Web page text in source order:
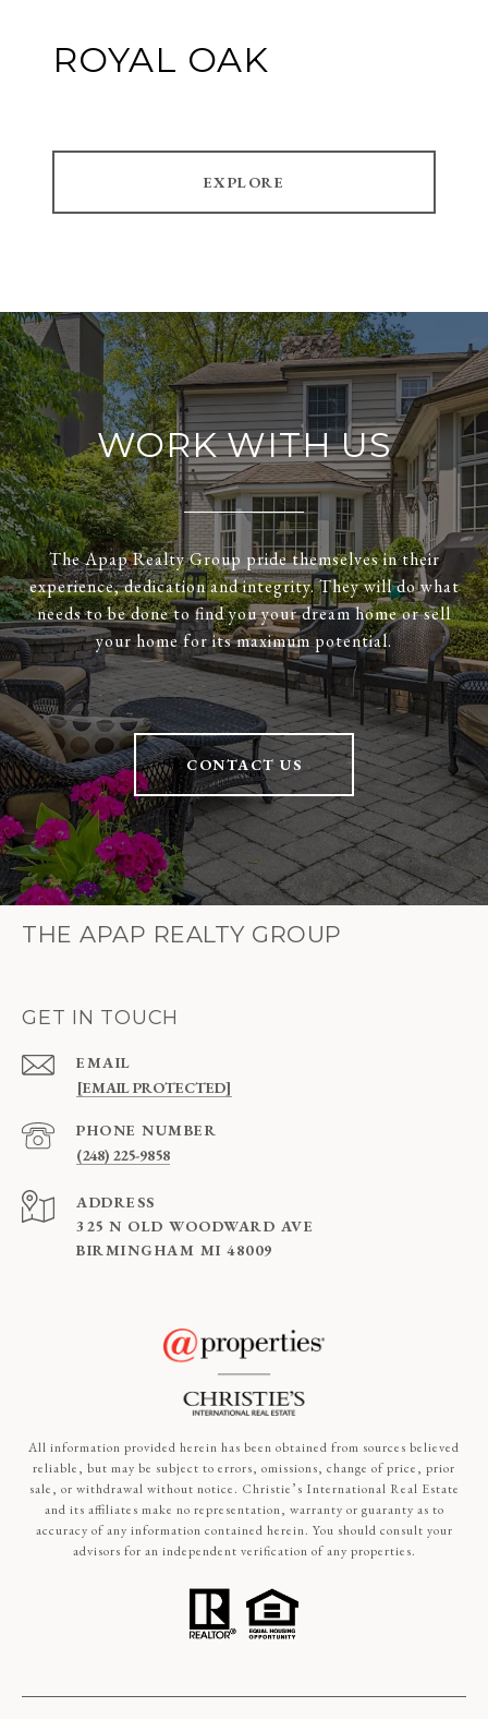
ROYAL OAK
EXPLORE
WORK WITH US
The Apap Realty Group pride themselves in their
experience, dedication and integrity. They will do what
needs to be done to find you your dream home or sell
your home for its maximum potential.
CONTACT US
THE APAP REALTY GROUP
GET IN TOUCH
EMAIL
[EMAIL PROTECTED]
PHONE NUMBER
(248) 225-9858
ADDRESS
325 N OLD WOODWARD AVE
BIRMINGHAM MI 48009
All information provided herein has been obtained from sources believed
reliable, but may be subject to errors, omissions, change of price, prior
sale, or withdrawal without notice. Christie’s International Real Estate
and its affiliates make no representation, warranty or guaranty as to
accuracy of any information contained herein. You should consult your
advisors for an independent verification of any properties.